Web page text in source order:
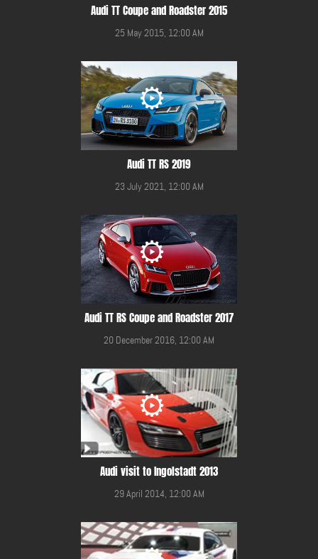
Audi TT Coupe and Roadster 2015
25 May 2015, 12:00 AM
Audi TT RS 2019
23 July 2021, 12:00 AM
Audi TT RS Coupe and Roadster 2017
20 December 2016, 12:00 AM
Audi visit to Ingolstadt 2013
29 April 2014, 12:00 AM